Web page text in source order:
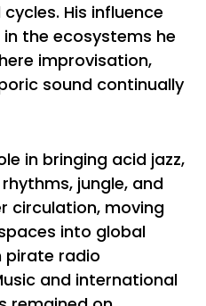
His influence
the ecosystems he
improvisation,
sound continually
in bringing acid jazz,
jungle, and
circulation, moving
into global
pirate radio
and international